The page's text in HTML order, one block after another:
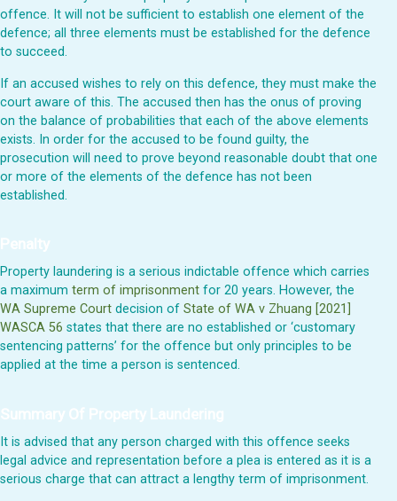
offence. It will not be sufficient to establish one element of the
defence; all three elements must be established for the defence
to succeed.
If an accused wishes to rely on this defence, they must make the
court aware of this. The accused then has the onus of proving
on the balance of probabilities that each of the above elements
exists. In order for the accused to be found guilty, the
prosecution will need to prove beyond reasonable doubt that one
or more of the elements of the defence has not been
established.
Penalty
Property laundering is a serious indictable offence which carries
a maximum term of imprisonment for 20 years. However, the
WA Supreme Court decision of State of WA v Zhuang [2021]
WASCA 56 states that there are no established or ‘customary
sentencing patterns’ for the offence but only principles to be
applied at the time a person is sentenced.
Summary Of Property Laundering
It is advised that any person charged with this offence seeks
legal advice and representation before a plea is entered as it is a
serious charge that can attract a lengthy term of imprisonment.